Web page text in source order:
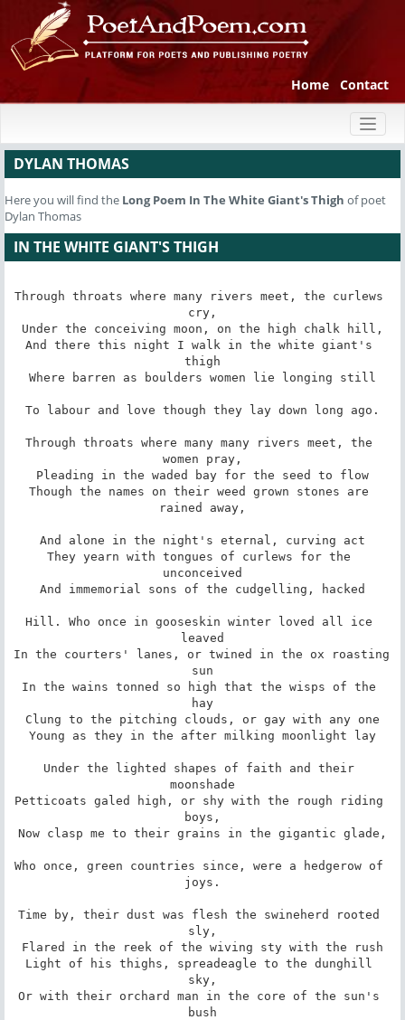
Home Contact
DYLAN THOMAS
Here you will find the Long Poem In The White Giant's Thigh of poet
Dylan Thomas
IN THE WHITE GIANT'S THIGH
Through throats where many rivers meet, the curlews
cry,
Under the conceiving moon, on the high chalk hill,
And there this night I walk in the white giant's
thigh
Where barren as boulders women lie longing still
To labour and love though they lay down long ago.
Through throats where many many rivers meet, the
women pray,
Pleading in the waded bay for the seed to flow
Though the names on their weed grown stones are
rained away,
And alone in the night's eternal, curving act
They yearn with tongues of curlews for the
unconceived
And immemorial sons of the cudgelling, hacked
Hill. Who once in gooseskin winter loved all ice
leaved
In the courters' lanes, or twined in the ox roasting
sun
In the wains tonned so high that the wisps of the
hay
Clung to the pitching clouds, or gay with any one
Young as they in the after milking moonlight lay
Under the lighted shapes of faith and their
moonshade
Petticoats galed high, or shy with the rough riding
boys,
Now clasp me to their grains in the gigantic glade,
Who once, green countries since, were a hedgerow of
joys.
Time by, their dust was flesh the swineherd rooted
sly,
Flared in the reek of the wiving sty with the rush
Light of his thighs, spreadeagle to the dunghill
sky,
Or with their orchard man in the core of the sun's
bush